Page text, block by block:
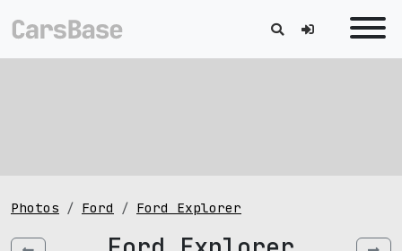
Photos Ford Ford Explorer